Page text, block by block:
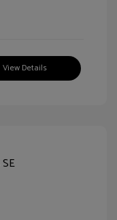
View Details